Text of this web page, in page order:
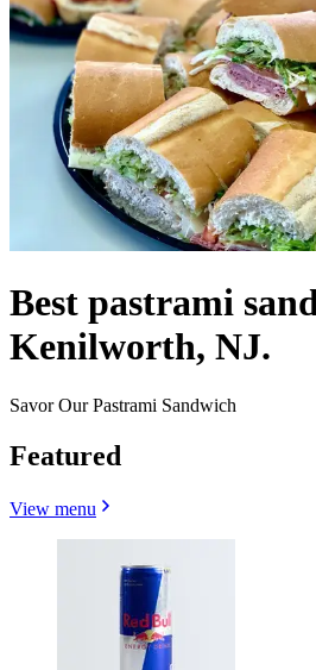
Best pastrami
Kenilworth, NJ.
Savor Our Pastrami Sandwich
Featured
View menu